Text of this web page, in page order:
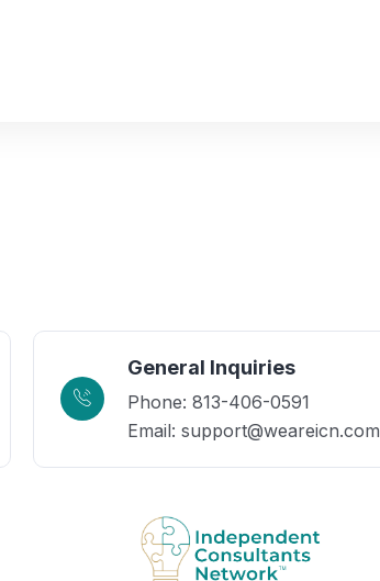
General Inquiries
Phone: 813-406-0591
Email: support@weareicn.com